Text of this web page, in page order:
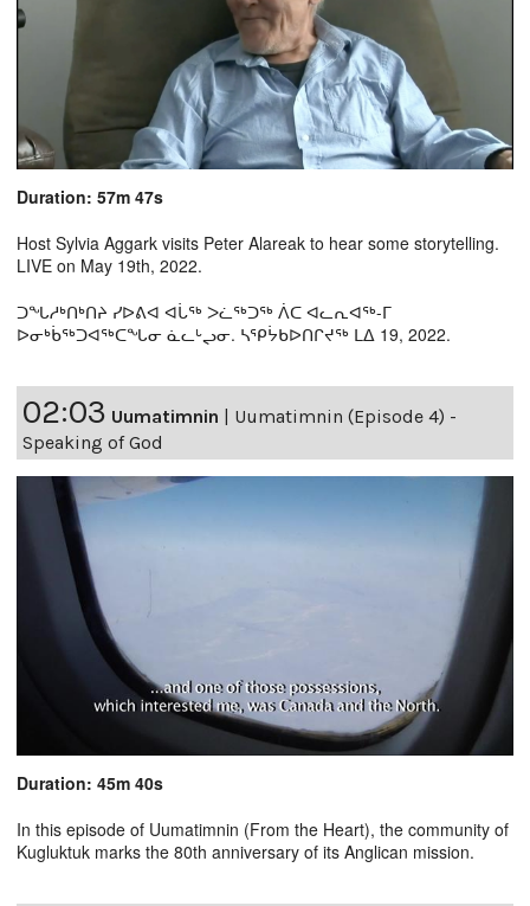
Duration: 57m 47s
Host Sylvia Aggark visits Peter Alareak to hear some storytelling.
LIVE on May 19th, 2022.
ᑐᖓᓱᒃᑎᒃᑎᔨ ᓯᐅᕕᐊ ᐊᒑᖅ ᐳᓛᖅᑐᖅ ᐲᑕ ᐊᓚᕆᐊᖅ-ᒥ
ᐅᓂᒃᑳᖅᑐᐊᖅᑕᖓᓂ ᓈᓚᒡᖢᓂ. ᓴᕿᔮᑲᐅᑎᒋᔪᖅ ᒪᐃ 19, 2022.
02:03 Uumatimnin
Uumatimnin (Episode 4) -
Speaking of God
Duration: 45m 40s
In this episode of Uumatimnin (From the Heart), the community of
Kugluktuk marks the 80th anniversary of its Anglican mission.